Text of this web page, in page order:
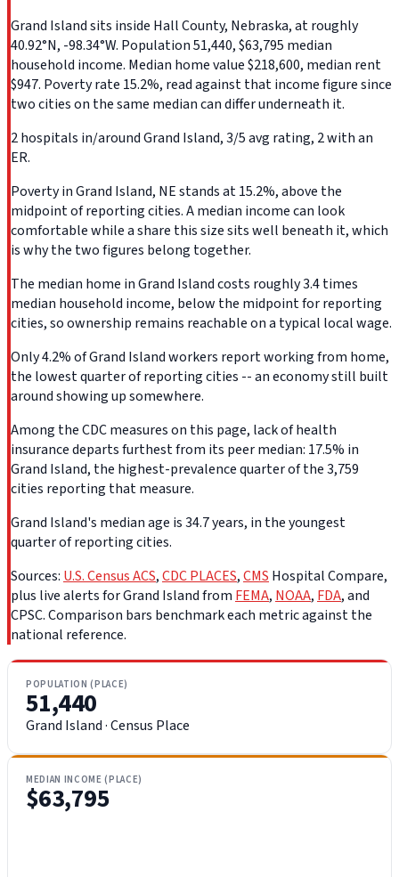
Grand Island sits inside Hall County, Nebraska, at roughly
40.92°N, -98.34°W. Population 51,440, $63,795 median
household income. Median home value $218,600, median rent
$947. Poverty rate 15.2%, read against that income figure since
two cities on the same median can differ underneath it.
2 hospitals in/around Grand Island, 3/5 avg rating, 2 with an
ER.
Poverty in Grand Island, NE stands at 15.2%, above the
midpoint of reporting cities. A median income can look
comfortable while a share this size sits well beneath it, which
is why the two figures belong together.
The median home in Grand Island costs roughly 3.4 times
median household income, below the midpoint for reporting
cities, so ownership remains reachable on a typical local wage.
Only 4.2% of Grand Island workers report working from home,
the lowest quarter of reporting cities -- an economy still built
around showing up somewhere.
Among the CDC measures on this page, lack of health
insurance departs furthest from its peer median: 17.5% in
Grand Island, the highest-prevalence quarter of the 3,759
cities reporting that measure.
Grand Island's median age is 34.7 years, in the youngest
quarter of reporting cities.
Sources: U.S. Census ACS,CDC PLACES,CMS Hospital Compare,
plus live alerts for Grand Island from FEMA, NOAA, FDA, and
CPSC. Comparison bars benchmark each metric against the
national reference.
POPULATION (PLACE)
51,440
Grand Island · Census Place
MEDIAN INCOME (PLACE)
$63,795